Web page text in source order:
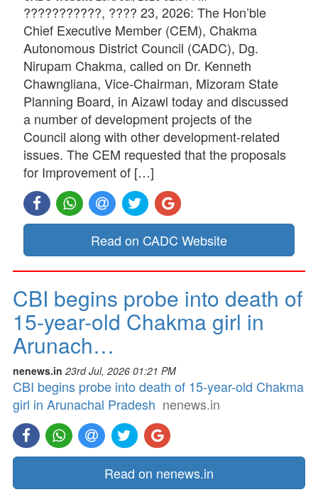
???????????, ???? 23, 2026: The Hon’ble
Chief Executive Member (CEM), Chakma
Autonomous District Council (CADC), Dg.
Nirupam Chakma, called on Dr. Kenneth
Chawngliana, Vice-Chairman, Mizoram State
Planning Board, in Aizawl today and discussed
a number of development projects of the
Council along with other development-related
issues. The CEM requested that the proposals
for Improvement of […]
Read on CADC Website
CBI begins probe into death of
15-year-old Chakma girl in
Arunach…
nenews.in 23rd Jul, 2026 01:21 PM
CBI begins probe into death of 15-year-old Chakma
girl in Arunachal Pradesh nenews.in
Read on nenews.in